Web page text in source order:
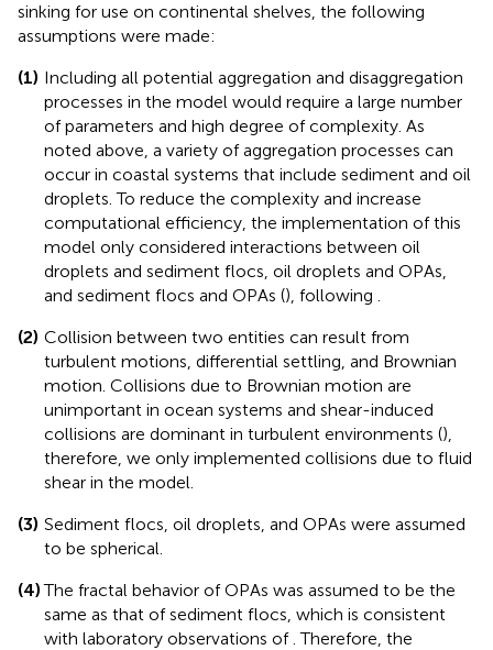
sinking for use on continental shelves, the following
assumptions were made:
(1) Including all potential aggregation and disaggregation
processes in the model would require a large number
of parameters and high degree of complexity. As
noted above, a variety of aggregation processes can
occur in coastal systems that include sediment and oil
droplets. To reduce the complexity and increase
computational efficiency, the implementation of this
model only considered interactions between oil
droplets and sediment flocs, oil droplets and OPAs,
and sediment flocs and OPAs (), following
(2) Collision between two entities can result from
turbulent motions, differential settling, and Brownian
motion. Collisions due to Brownian motion are
unimportant in ocean systems and shear-induced
collisions are dominant in turbulent environments (),
therefore, we only implemented collisions due to fluid
shear in the model.
(3) Sediment flocs, oil droplets, and OPAs were assumed
to be spherical.
(4) The fractal behavior of OPAs was assumed to be the
same as that of sediment flocs, which is consistent
with laboratory observations of . Therefore, the